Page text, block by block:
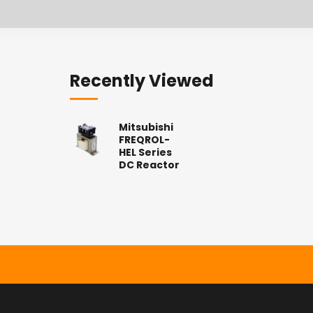
Recently Viewed
Mitsubishi
FREQROL-
HEL Series
DC Reactor